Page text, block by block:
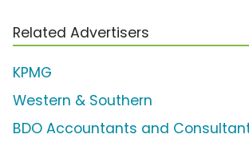
Related Advertisers
KPMG
Western & Southern
BDO Accountants and